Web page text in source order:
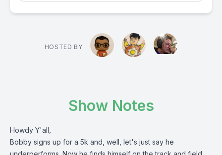
HOSTED BY
Show Notes
Howdy Y'all,
Bobby signs up for a 5k and, well, let's just say he